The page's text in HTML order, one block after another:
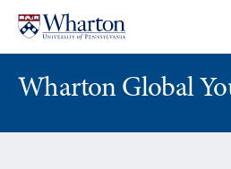
content
main
menu
Wharton Global